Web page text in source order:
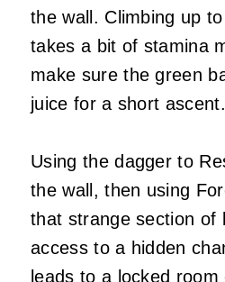
the wall. Climbing up
takes a bit of stamina
make sure the green
juice for a short ascent.
Using the dagger to
the wall, then using
that strange section of
access to a hidden
leads to a locked